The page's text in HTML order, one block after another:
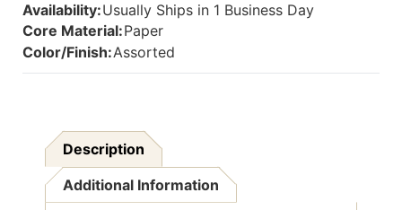
Availability:Usually Ships in 1 Business Day
Core Material:Paper
Color/Finish:Assorted
Description
Additional Information